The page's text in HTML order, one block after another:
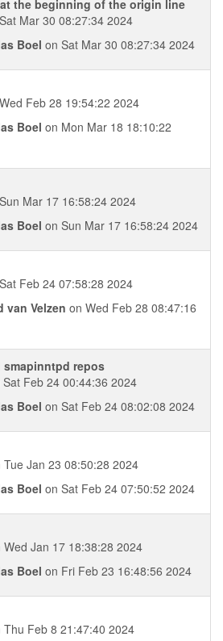
the beginning of the origin line
Mar 30 08:27:34 2024
Boel on Sat Mar 30 08:27:34 2024
Feb 28 19:54:22 2024
Boel on Mon Mar 18 18:10:22
Mar 17 16:58:24 2024
Boel on Sun Mar 17 16:58:24 2024
Feb 24 07:58:28 2024
van Velzen on Wed Feb 28 08:47:16
smapinntpd repos
Sat Feb 24 00:44:36 2024
Boel on Sat Feb 24 08:02:08 2024
Tue Jan 23 08:50:28 2024
Boel on Sat Feb 24 07:50:52 2024
Wed Jan 17 18:38:28 2024
Boel on Fri Feb 23 16:48:56 2024
Thu Feb 8 21:47:40 2024